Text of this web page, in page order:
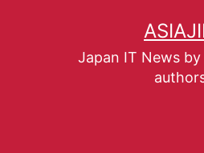
Japan IT News